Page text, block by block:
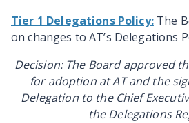
Tier 1 Delegations Policy:The
on changes to AT’s Delegations
Decision: The Board approved
for adoption at AT and the
Delegation to the Chief
the Delegations